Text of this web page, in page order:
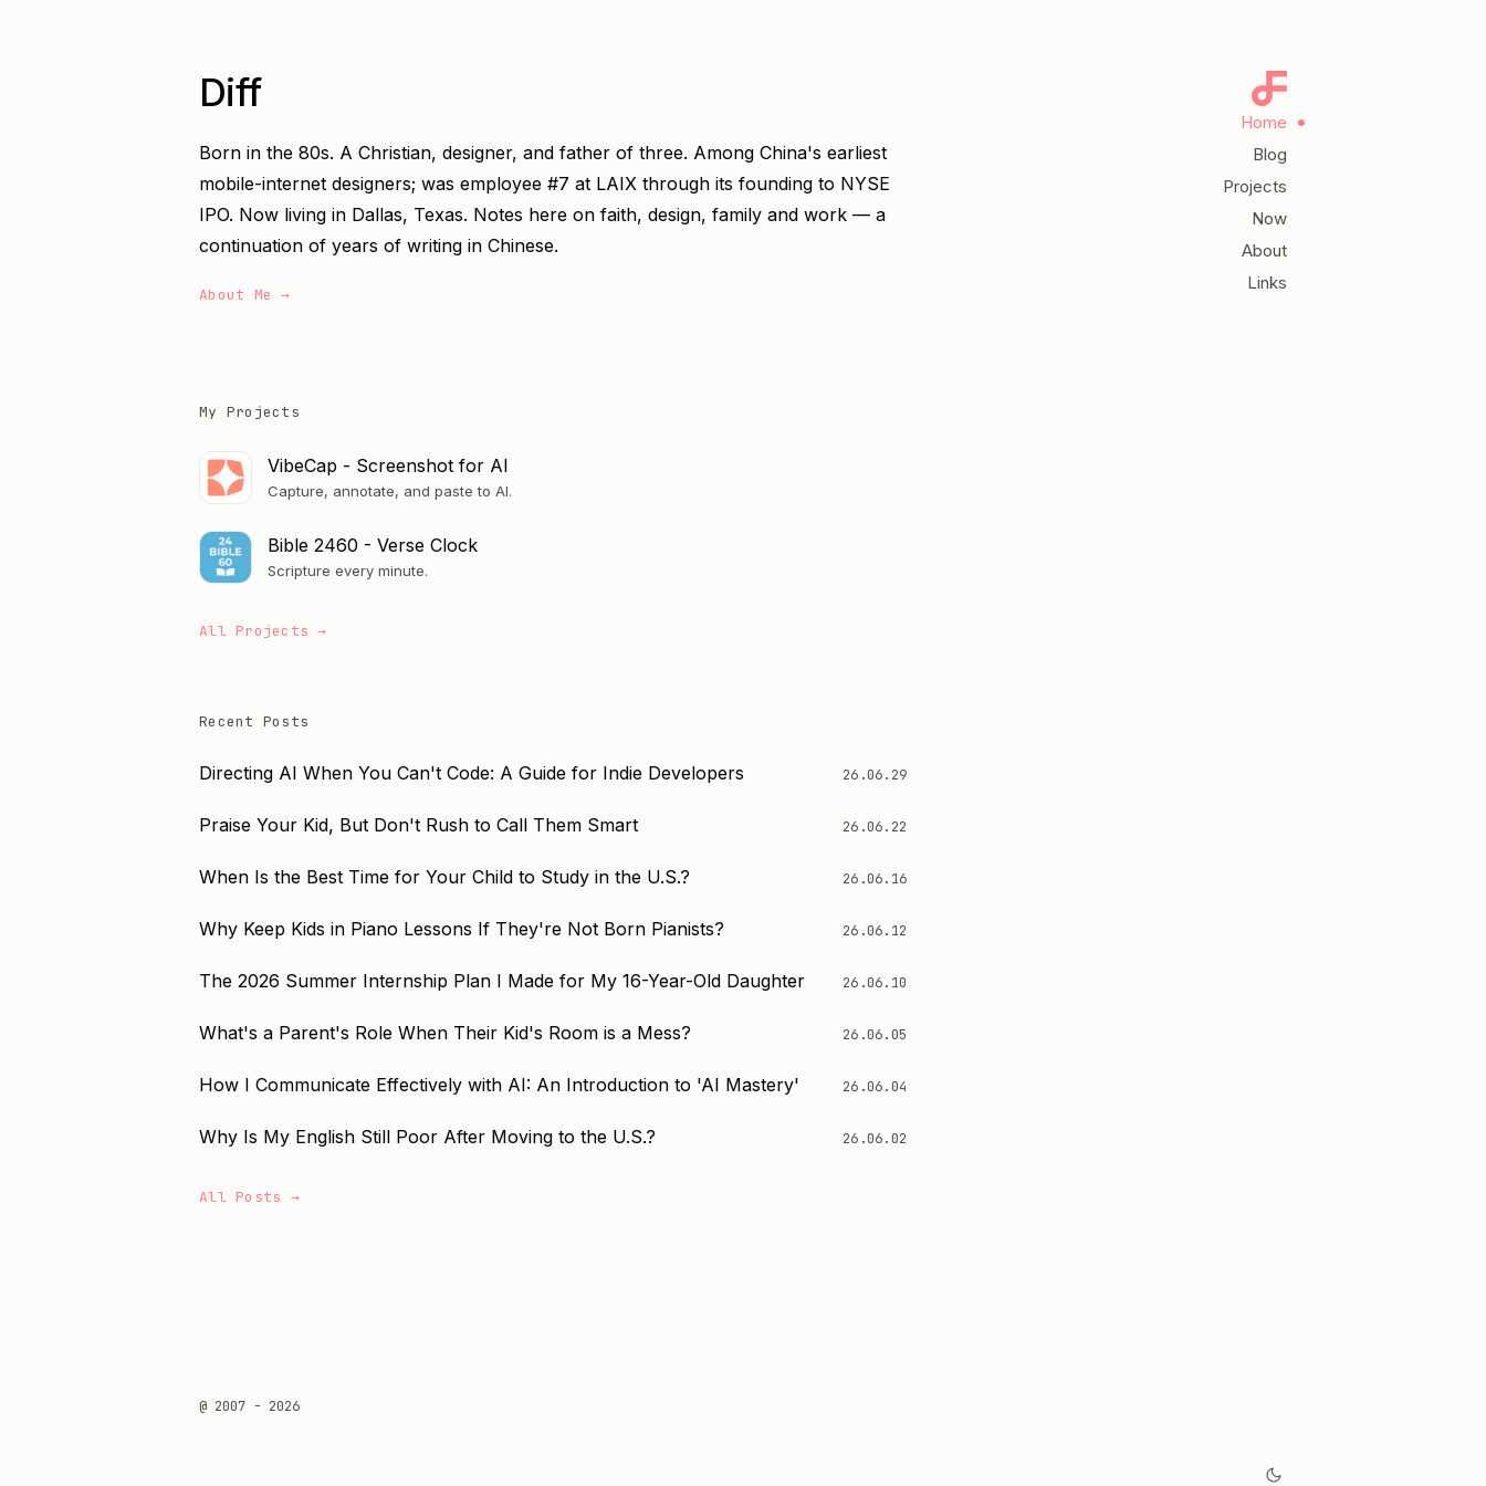
Diff
Born in the 80s. A Christian, designer, and father of three. Among China's earliest
mobile-internet designers; was employee #7 at LAIX through its founding to NYSE
IPO. Now living in Dallas, Texas. Notes here on faith, design, family and work — a
continuation of years of writing in Chinese.
About Me →
My Projects
VibeCap - Screenshot for AI
Capture, annotate, and paste to AI.
Bible 2460 - Verse Clock
Scripture every minute.
All Projects →
Recent Posts
Directing AI When You Can't Code: A Guide for Indie Developers 26.06.29
Praise Your Kid, But Don't Rush to Call Them Smart 26.06.22
When Is the Best Time for Your Child to Study in the U.S.? 26.06.16
Why Keep Kids in Piano Lessons If They're Not Born Pianists? 26.06.12
The 2026 Summer Internship Plan I Made for My 16-Year-Old Daughter 26.06.10
What's a Parent's Role When Their Kid's Room is a Mess? 26.06.05
How I Communicate Effectively with AI: An Introduction to 'AI Mastery' 26.06.04
Why Is My English Still Poor After Moving to the U.S.? 26.06.02
All Posts →
@ 2007 - 2026
Home
Blog
Projects
Now
About
Links